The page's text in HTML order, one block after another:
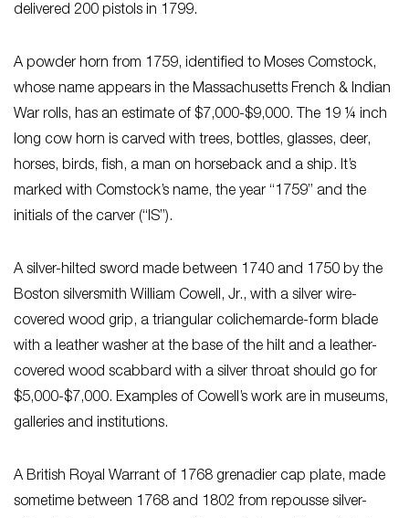
delivered 200 pistols in 1799.
A powder horn from 1759, identified to Moses Comstock,
whose name appears in the Massachusetts French & Indian
War rolls, has an estimate of $7,000-$9,000. The 19 ¼ inch
long cow horn is carved with trees, bottles, glasses, deer,
horses, birds, fish, a man on horseback and a ship. It’s
marked with Comstock’s name, the year “1759” and the
initials of the carver (“IS”).
A silver-hilted sword made between 1740 and 1750 by the
Boston silversmith William Cowell, Jr., with a silver wire-
covered wood grip, a triangular colichemarde-form blade
with a leather washer at the base of the hilt and a leather-
covered wood scabbard with a silver throat should go for
$5,000-$7,000. Examples of Cowell’s work are in museums,
galleries and institutions.
A British Royal Warrant of 1768 grenadier cap plate, made
sometime between 1768 and 1802 from repousse silver-